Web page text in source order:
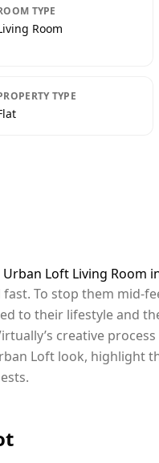
TYPE
Room
TYPE
Loft Living Room
To stop them mid-
to their lifestyle and
creative
Loft look, highlight